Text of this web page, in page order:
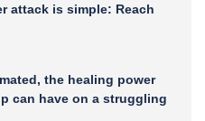
attack is simple: Reach
the healing power
can have on a struggling